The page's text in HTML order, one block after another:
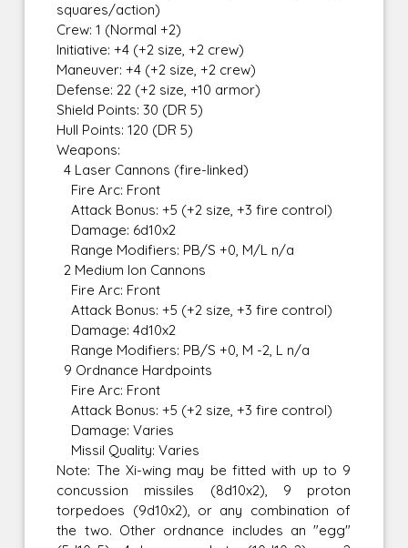
squares/action)
Crew: 1 (Normal +2)
Initiative: +4 (+2 size, +2 crew)
Maneuver: +4 (+2 size, +2 crew)
Defense: 22 (+2 size, +10 armor)
Shield Points: 30 (DR 5)
Hull Points: 120 (DR 5)
Weapons:
4 Laser Cannons (fire-linked)
Fire Arc: Front
Attack Bonus: +5 (+2 size, +3 fire control)
Damage: 6d10x2
Range Modifiers: PB/S +0, M/L n/a
2 Medium Ion Cannons
Fire Arc: Front
Attack Bonus: +5 (+2 size, +3 fire control)
Damage: 4d10x2
Range Modifiers: PB/S +0, M -2, L n/a
9 Ordnance Hardpoints
Fire Arc: Front
Attack Bonus: +5 (+2 size, +3 fire control)
Damage: Varies
Missil Quality: Varies
Note: The Xi-wing may be fitted with up to 9
concussion missiles (8d10x2), 9 proton
torpedoes (9d10x2), or any combination of
the two. Other ordnance includes an "egg"